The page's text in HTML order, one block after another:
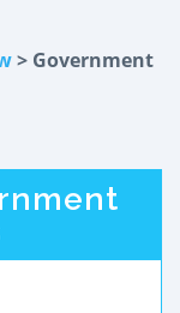
> Government